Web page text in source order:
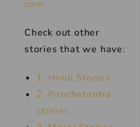
com.
Check out other
stories that we have:
1. Hindi Stories
2. Panchatantra
stories